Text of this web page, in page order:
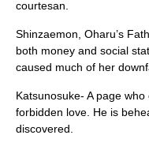
courtesan.
Shinzaemon, Oharu’s
both money and social
caused much of her
Katsunosuke- A page
forbidden love. He is
discovered.